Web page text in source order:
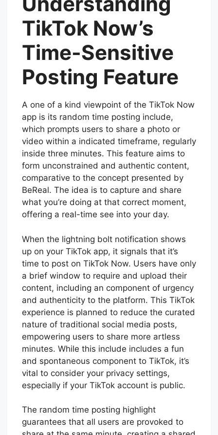
TikTok Now’s
Time-Sensitive
Posting Feature
A one of a kind viewpoint of the TikTok Now
app is its random time posting include,
which prompts users to share a photo or
video within a indicated timeframe, regularly
inside three minutes. This feature aims to
form unconstrained and authentic content,
comparative to the concept presented by
BeReal. The idea is to capture and share
what you’re doing at that correct moment,
offering a real-time see into your day.
When the lightning bolt notification shows
up on your TikTok app, it signals that it’s
time to post on TikTok Now. Users have only
a brief window to require and upload their
content, including an component of urgency
and authenticity to the platform. This TikTok
experience is planned to reduce the curated
nature of traditional social media posts,
empowering users to share more artless
minutes. While this include includes a fun
and spontaneous component to TikTok, it’s
vital to consider your privacy settings,
especially if your TikTok account is public.
The random time posting highlight
guarantees that all users are provoked to